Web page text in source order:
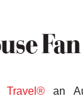
Travel®an